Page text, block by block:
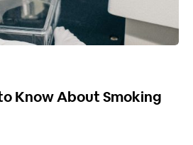
Know About Smoking